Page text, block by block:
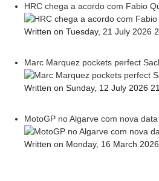
HRC chega a acordo com Fabio
Written on Tuesday, 21 July 2026
Marc Marquez pockets perfect
Written on Sunday, 12 July 2026
MotoGP no Algarve com nova data
Written on Monday, 16 March